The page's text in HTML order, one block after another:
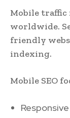
Mobile traffic
worldwide.
friendly
indexing.
Mobile SEO